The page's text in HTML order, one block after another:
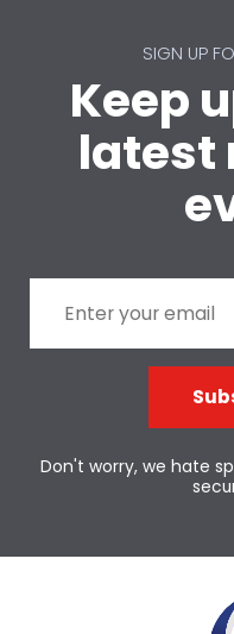
SIGN UP
Keep
latest
Don't worry, we hate